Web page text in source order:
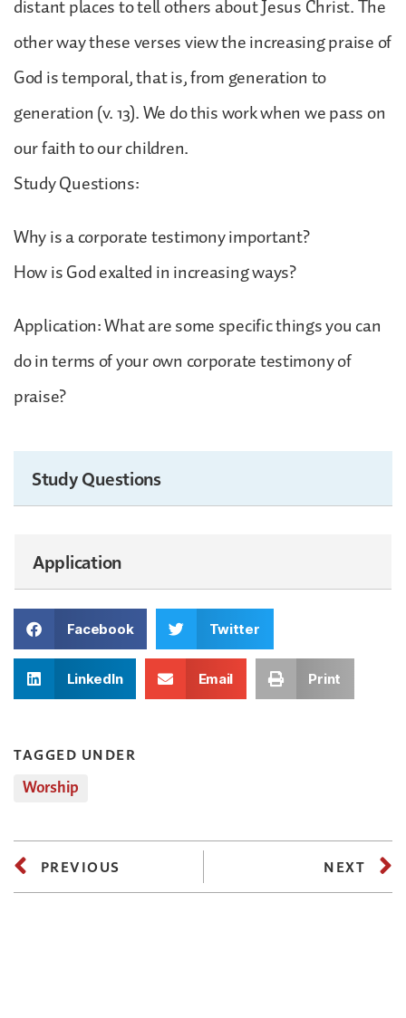
distant places to tell others about Jesus Christ. The
other way these verses view the increasing praise of
God is temporal, that is, from generation to
generation (v. 13). We do this work when we pass on
our faith to our children.
Study Questions:
Why is a corporate testimony important?
How is God exalted in increasing ways?
Application: What are some specific things you can
do in terms of your own corporate testimony of
praise?
Study Questions
Application
Facebook Twitter
LinkedIn Email Print
TAGGED UNDER
Worship
PREVIOUS NEXT